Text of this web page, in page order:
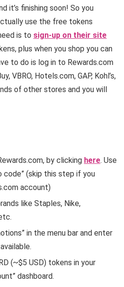
it’s finishing soon! So you
use the free tokens
is to sign-up on their site
plus when you shop you can
to do is log in to Rewards.com
VBRO, Hotels.com, GAP, Kohl’s,
of other stores and you will
by clicking here. Use
code” (skip this step if you
account)
like Staples, Nike,
in the menu bar and enter
(~$5 USD) tokens in your
dashboard.